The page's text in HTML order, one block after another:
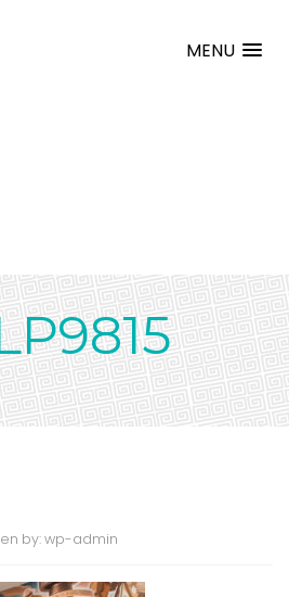
MENU
by:wp-admin